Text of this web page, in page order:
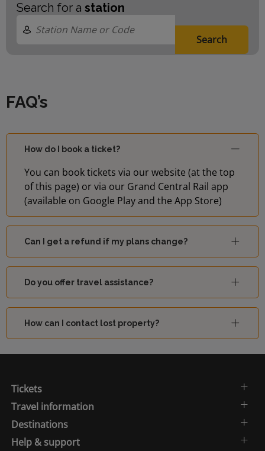
Search for a station
Search
FAQ’s
How do I book a ticket?
You can book tickets via our website (at the top
of this page) or via our Grand Central Rail app
(available on Google Play and the App Store)
Can I get a refund if my plans change?
Do you offer travel assistance?
How can I contact lost property?
Tickets
Travel information
Destinations
Help & support